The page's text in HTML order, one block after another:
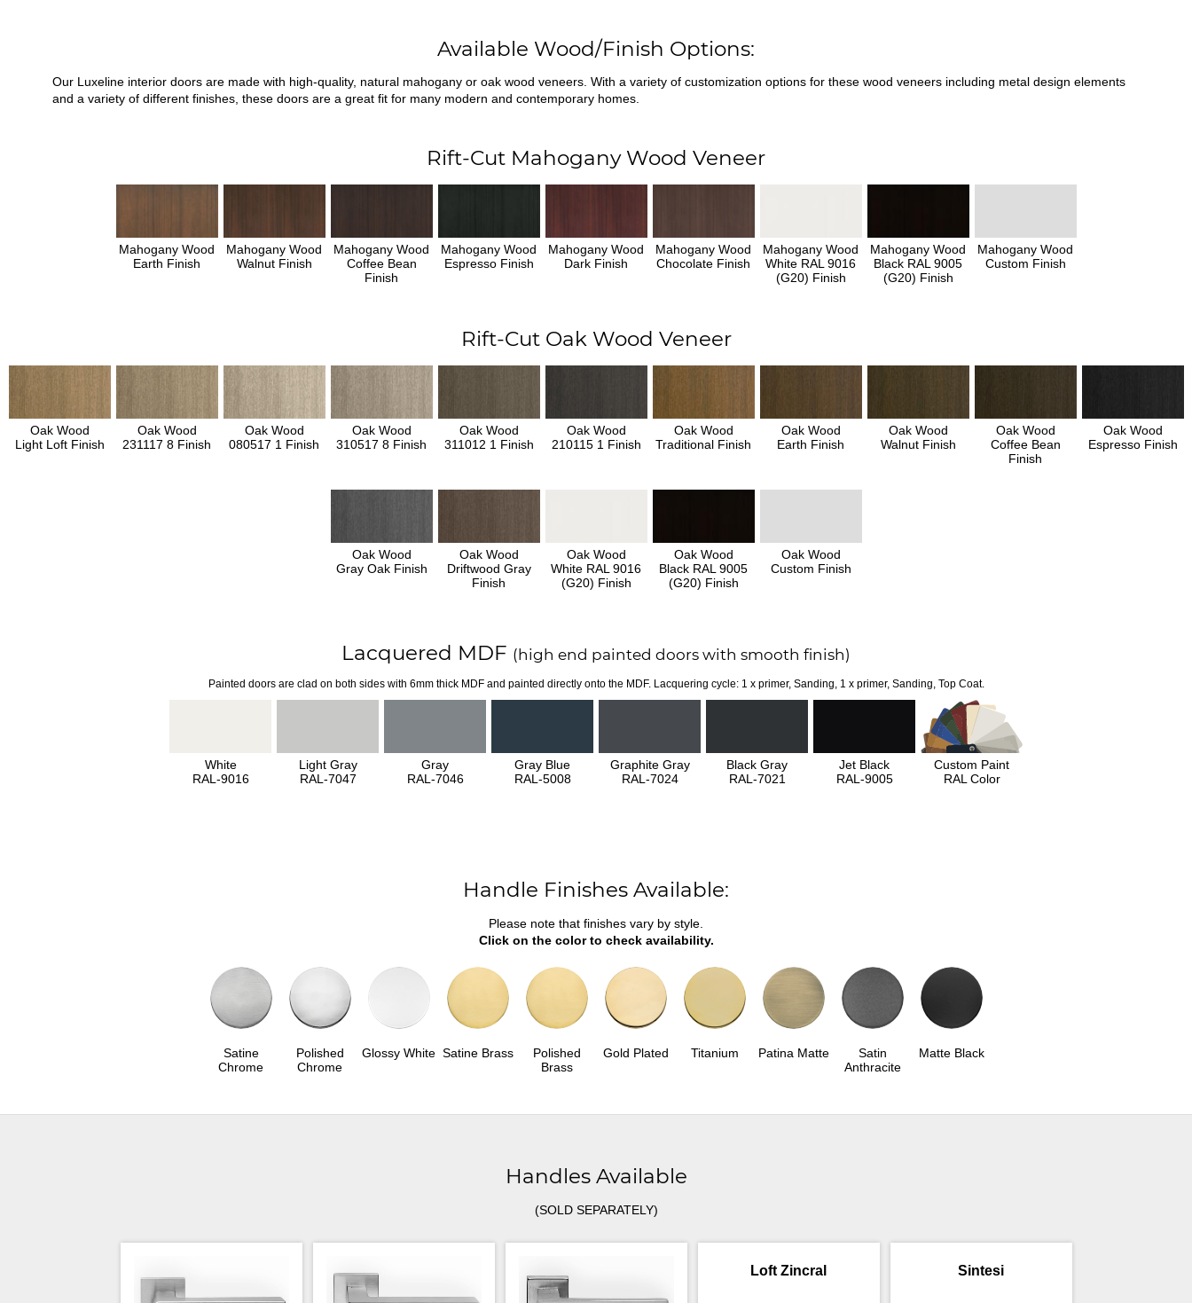
Available Wood/Finish Options:
Our Luxeline interior doors are made with high-quality, natural mahogany or oak wood veneers. With a variety of customization options for these wood veneers including metal design elements
and a variety of different finishes, these doors are a great fit for many modern and contemporary homes.
Rift-Cut Mahogany Wood Veneer
Mahogany Wood
Earth Finish
Mahogany Wood
Walnut Finish
Mahogany Wood
Coffee Bean
Finish
Mahogany Wood
Espresso Finish
Mahogany Wood
Dark Finish
Mahogany Wood
Chocolate Finish
Mahogany Wood
White RAL 9016
(G20) Finish
Mahogany Wood
Black RAL 9005
(G20) Finish
Mahogany Wood
Custom Finish
Rift-Cut Oak Wood Veneer
Oak Wood
Light Loft Finish
Oak Wood
231117 8 Finish
Oak Wood
080517 1 Finish
Oak Wood
310517 8 Finish
Oak Wood
311012 1 Finish
Oak Wood
210115 1 Finish
Oak Wood
Traditional Finish
Oak Wood
Earth Finish
Oak Wood
Walnut Finish
Oak Wood
Coffee Bean
Finish
Oak Wood
Espresso Finish
Oak Wood
Gray Oak Finish
Oak Wood
Driftwood Gray
Finish
Oak Wood
White RAL 9016
(G20) Finish
Oak Wood
Black RAL 9005
(G20) Finish
Oak Wood
Custom Finish
Lacquered MDF (high end painted doors with smooth finish)
Painted doors are clad on both sides with 6mm thick MDF and painted directly onto the MDF. Lacquering cycle: 1 x primer, Sanding, 1 x primer, Sanding, Top Coat.
White
RAL-9016
Light Gray
RAL-7047
Gray
RAL-7046
Gray Blue
RAL-5008
Graphite Gray
RAL-7024
Black Gray
RAL-7021
Jet Black
RAL-9005
Custom Paint
RAL Color
Handle Finishes Available:
Please note that finishes vary by style.
Click on the color to check availability.
Satine
Chrome
Polished
Chrome
Glossy White Satine Brass
Polished
Brass
Gold Plated Titanium Patina Matte
Satin
Anthracite
Matte Black
Handles Available
(SOLD SEPARATELY)
Loft Zincral Sintesi